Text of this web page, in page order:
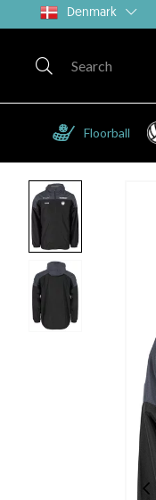
Denmark
Floorball